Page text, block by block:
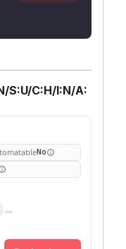
S:U/C:H/I:N/A:
No
→